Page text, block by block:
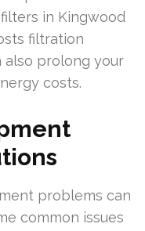
in Kingwood
filtration
also prolong your
costs.
problems can
common issues